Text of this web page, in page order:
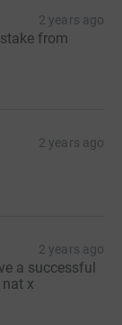
2 years ago
from
2 years ago
2 years ago
a successful
x